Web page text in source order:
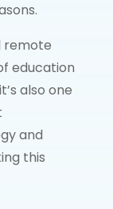
remote
education
also one
and
this